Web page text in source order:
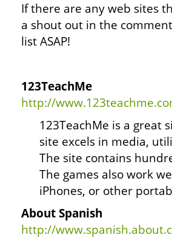
If there are any web sites
a shout out in the
list ASAP!
123TeachMe
http://
123TeachMe is a great
site excels in media,
The site contains
The games also work
iPhones, or other
About Spanish
http://